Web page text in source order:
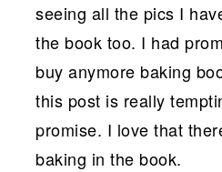
seeing all the pics I
the book too. I had
buy anymore baking
this post is really
promise. I love that
baking in the book.